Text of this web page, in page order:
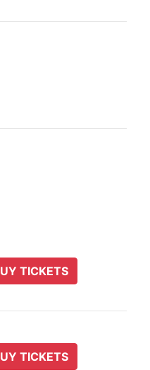
TICKETS
TICKETS